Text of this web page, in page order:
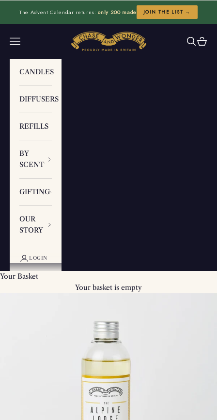
The Advent Calendar returns:only 200 made JOIN THE LIST →
Chase and Wonder
Navigation menu Search
Cart
CANDLES
DIFFUSERS
REFILLS
BY
SCENT
GIFTING
OUR
STORY
LOGIN
Your Basket
Your basket is empty